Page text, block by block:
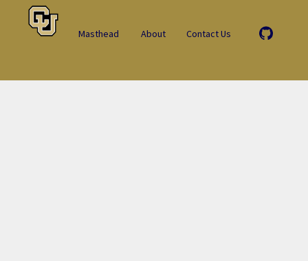
Masthead About Contact Us